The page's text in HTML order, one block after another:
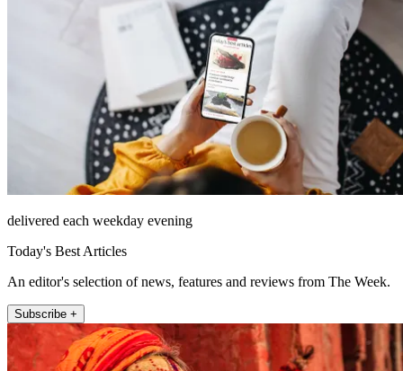
delivered each weekday evening
Today's Best Articles
An editor's selection of news, features and reviews from The Week.
Subscribe +